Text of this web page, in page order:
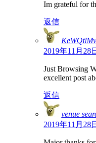
Im grateful for
返信
2019年11月28
Just Browsing
excellent post
返信
venue
2019年11月28